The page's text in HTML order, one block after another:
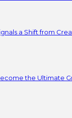
a Shift from
the Ultimate